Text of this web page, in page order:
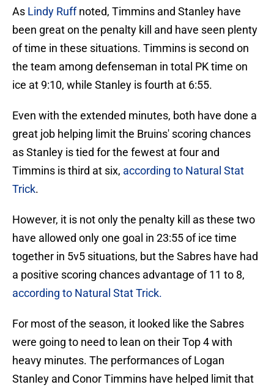
As Lindy Ruffnoted, Timmins and Stanley have
been great on the penalty kill and have seen plenty
of time in these situations. Timmins is second on
the team among defenseman in total PK time on
ice at 9:10, while Stanley is fourth at 6:55.
Even with the extended minutes, both have done a
great job helping limit the Bruins' scoring chances
as Stanley is tied for the fewest at four and
Timmins is third at six, according to Natural Stat
Trick.
However, it is not only the penalty kill as these two
have allowed only one goal in 23:55 of ice time
together in 5v5 situations, but the Sabres have had
a positive scoring chances advantage of 11 to 8,
according to Natural Stat Trick.
For most of the season, it looked like the Sabres
were going to need to lean on their Top 4 with
heavy minutes. The performances of Logan
Stanley and Conor Timmins have helped limit that